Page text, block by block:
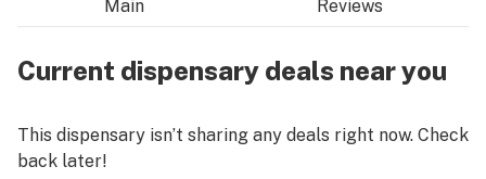
Main Reviews
Current dispensary deals near you
This dispensary isn’t sharing any deals right now. Check
back later!